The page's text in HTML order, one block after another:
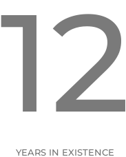
12
YEARS IN EXISTENCE